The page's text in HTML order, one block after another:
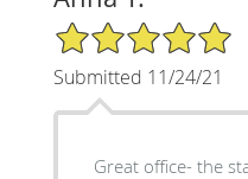
5/5 Star Rating
Submitted 11/24/21
Great office- the